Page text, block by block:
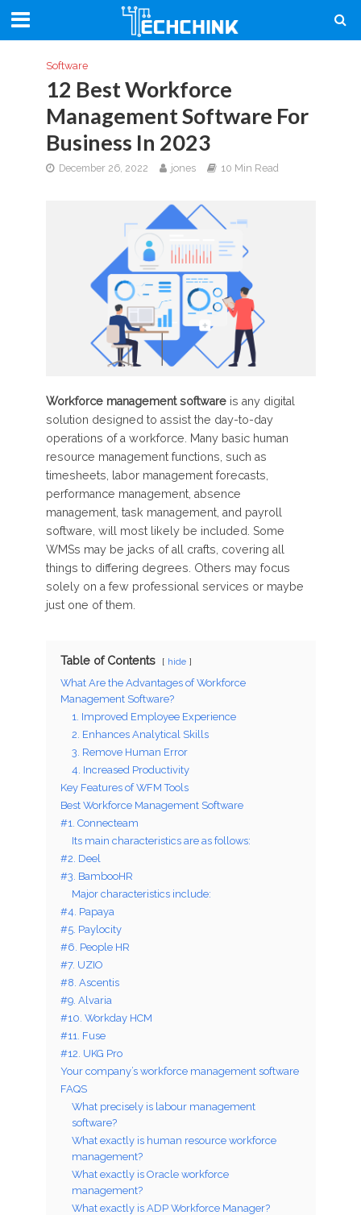
Software
12 Best Workforce
Management Software For
Business In 2023
December 26, 2022 jones 10 Min Read
Workforce management softwareis any digital
solution designed to assist the day-to-day
operations of a workforce. Many basic human
resource management functions, such as
timesheets, labor management forecasts,
performance management, absence
management, task management, and payroll
software, will most likely be included. Some
WMSs may be jacks of all crafts, covering all
things to differing degrees. Others may focus
solely on a few professional services or maybe
just one of them.
Table of Contents hide
What Are the Advantages of Workforce
Management Software?
1. Improved Employee Experience
2. Enhances Analytical Skills
3. Remove Human Error
4. Increased Productivity
Key Features of WFM Tools
Best Workforce Management Software
#1. Connecteam
Its main characteristics are as follows:
#2. Deel
#3. BambooHR
Major characteristics include:
#4. Papaya
#5. Paylocity
#6. People HR
#7. UZIO
#8. Ascentis
#9. Alvaria
#10. Workday HCM
#11. Fuse
#12. UKG Pro
Your company’s workforce management software
FAQS
What precisely is labour management
software?
What exactly is human resource workforce
management?
What exactly is Oracle workforce
management?
What exactly is ADP Workforce Manager?